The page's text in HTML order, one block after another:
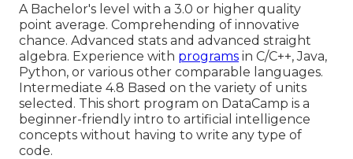
A Bachelor's level with a 3.0 or higher quality
point average. Comprehending of innovative
chance. Advanced stats and advanced straight
algebra. Experience with programs in C/C++, Java,
Python, or various other comparable languages.
Intermediate 4.8 Based on the variety of units
selected. This short program on DataCamp is a
beginner-friendly intro to artificial intelligence
concepts without having to write any type of
code.